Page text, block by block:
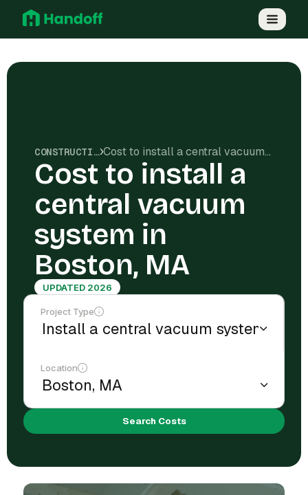
CONSTRUCTION COSTS Cost to install a central vacuum system in Boston, MA
Cost to install a
central vacuum
system in
Boston, MA
UPDATED 2026
Project Type
Location
Search Costs